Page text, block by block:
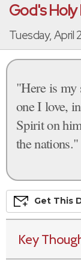
God's Holy
Tuesday, April
"Here is my
one I love,
Spirit on
the nations."
Get This
Key